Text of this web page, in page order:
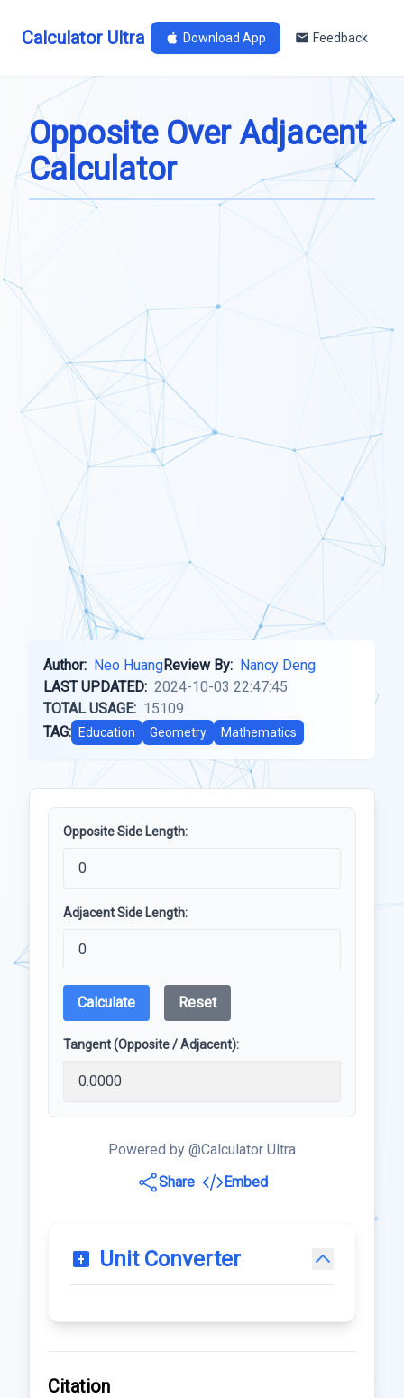
Calculator Ultra Download App Feedback
Opposite Over Adjacent
Calculator
Author: Neo HuangReview By: Nancy Deng
LAST UPDATED: 2024-10-03 22:47:45
TOTAL USAGE: 15109
TAG:
Education Geometry Mathematics
Opposite Side Length:
Adjacent Side Length:
Calculate Reset
Tangent (Opposite / Adjacent):
Powered by @Calculator Ultra
Share
Embed
Unit Converter
Citation